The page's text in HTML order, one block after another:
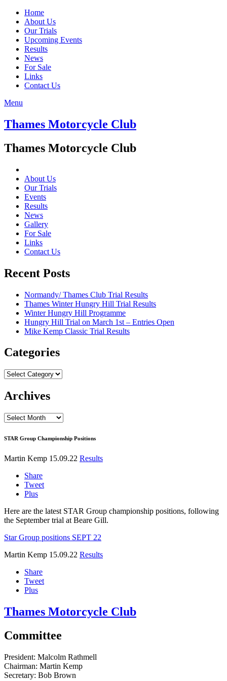
Home
About Us
Our Trials
Upcoming Events
Results
News
For Sale
Links
Contact Us
Menu
Thames Motorcycle Club
Thames Motorcycle Club
About Us
Our Trials
Events
Results
News
Gallery
For Sale
Links
Contact Us
Recent Posts
Normandy/ Thames Club Trial Results
Thames Winter Hungry Hill Trial Results
Winter Hungry Hill Programme
Hungry Hill Trial on March 1st – Entries Open
Mike Kemp Classic Trial Results
Categories
Categories
Archives
Archives
STAR Group Championship Positions
Martin Kemp 15.09.22 Results
Share
Tweet
Plus
Here are the latest STAR Group championship positions, following
the September trial at Beare Gill.
Star Group positions SEPT 22
Martin Kemp 15.09.22 Results
Share
Tweet
Plus
Thames Motorcycle Club
Committee
President: Malcolm Rathmell
Chairman: Martin Kemp
Secretary: Bob Brown